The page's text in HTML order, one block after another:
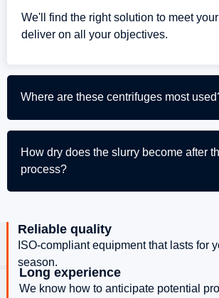
We'll find the right solution to meet
deliver on all your objectives.
Where are these centrifuges most
How dry does the slurry become after
process?
Reliable quality
ISO-compliant equipment that lasts for
season.
Long experience
We know how to anticipate potential